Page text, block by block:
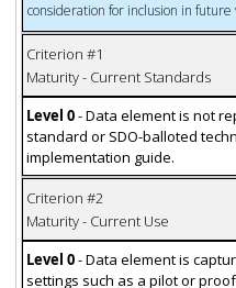
consideration for inclusion in future
Criterion #1
Maturity - Current Standards
Level 0- Data element is not
standard or SDO-balloted
implementation guide.
Criterion #2
Maturity - Current Use
Level 0- Data element is
settings such as a pilot or